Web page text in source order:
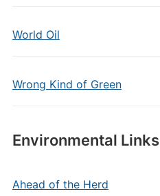
World Oil
Wrong Kind of Green
Environmental Links
Ahead of the Herd